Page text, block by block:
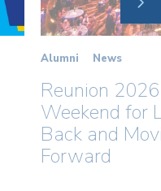
Alumni News
Reunion
Weekend for
Back and
Forward